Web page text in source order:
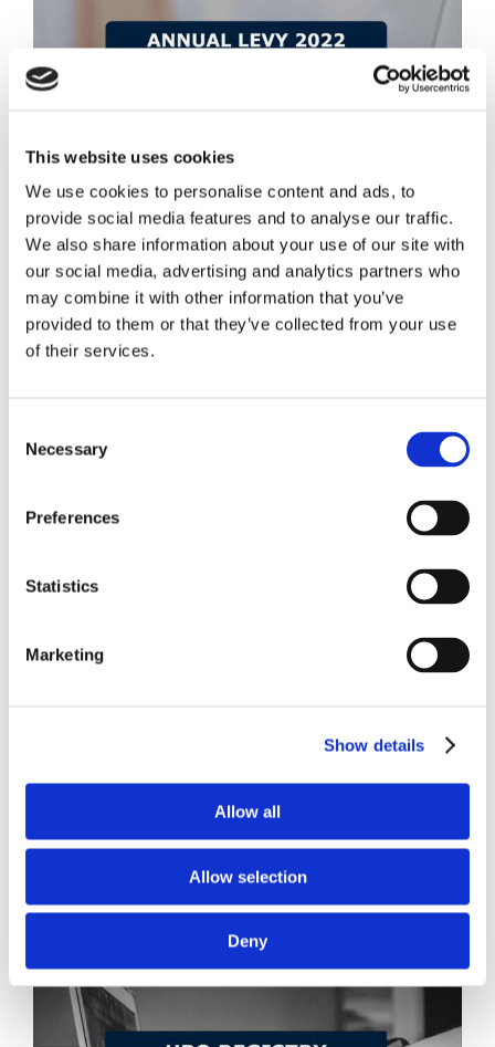
This website uses cookies
We use cookies to personalise content and ads, to
provide social media features and to analyse our traffic.
We also share information about your use of our site with
our social media, advertising and analytics partners who
may combine it with other information that you’ve
provided to them or that they’ve collected from your use
of their services.
Selection
Necessary
Preferences
Statistics
Marketing
Show details
Allow all
Allow selection
Deny
Annual Levy 2022
Annual Levy for Cyprus Companies for
2022 Deadline 30/06/2022 Reminder for
the payment of the Annual Levy for
Cyprus Companies are required to pay
the Annual Levy of €350 to the Registrar
The Annual Levy is paid by all Cyprus